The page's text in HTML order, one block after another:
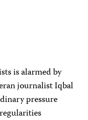
is alarmed by
journalist Iqbal
pressure